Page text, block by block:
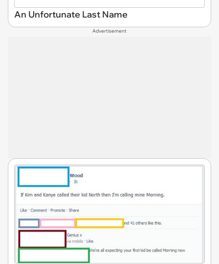
An Unfortunate Last Name
Advertisement